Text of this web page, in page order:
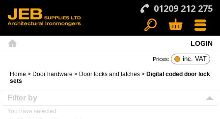
01209 212 275
Menu
LOGIN
Prices: inc. VAT
Home > Door hardware > Door locks and latches > Digital coded door lock
sets
Filter by
You have selected